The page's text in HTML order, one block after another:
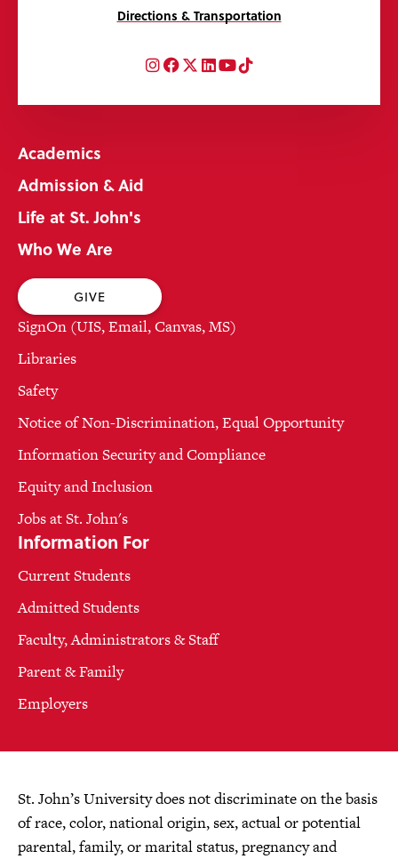
Directions & Transportation
Instagram
Facebook
Twitter
LinkedIn
YouTube
TikTok
Academics
Admission & Aid
Life at St. John's
Who We Are
GIVE
SignOn (UIS, Email, Canvas, MS)
Libraries
Safety
Notice of Non-Discrimination, Equal Opportunity
Information Security and Compliance
Equity and Inclusion
Jobs at St. John's
Information For
Current Students
Admitted Students
Faculty, Administrators & Staff
Parent & Family
Employers
St. John’s University does not discriminate on the basis
of race, color, national origin, sex, actual or potential
parental, family, or marital status, pregnancy and